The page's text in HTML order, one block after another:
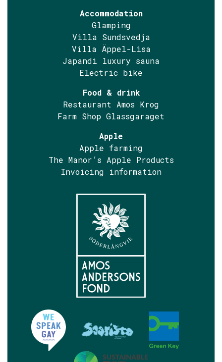
Accommodation
Glamping
Villa Sundsvedja
Villa Äppel-Lisa
Japandi luxury sauna
Electric bike
Food & drink
Restaurant Amos Krog
Farm Shop Glassgaraget
Apple
Apple farming
The Manor’s Apple Products
Invoicing information